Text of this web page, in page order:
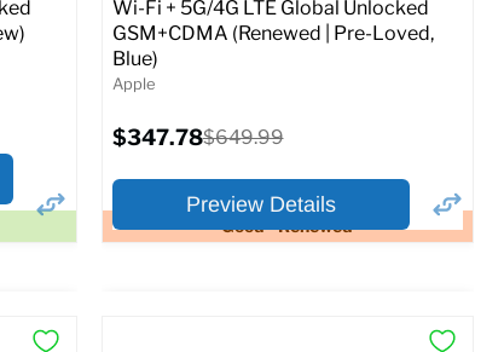
×
Good - Renewed
Wi-Fi + 5G/4G LTE Global Unlocked
GSM+CDMA (Renewed | Pre-Loved,
Blue)
Apple
Current
price
$347.78Original
$649.99
Preview Details
×